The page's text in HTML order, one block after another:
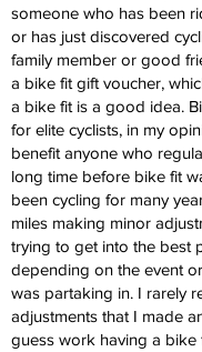
someone who has been
or has just discovered
family member or good
a bike fit gift voucher,
a bike fit is a good idea.
for elite cyclists, in my
benefit anyone who
long time before bike fit
been cycling for many
miles making minor
trying to get into the best
depending on the event
was partaking in. I rarely
adjustments that I made
guess work having a bike